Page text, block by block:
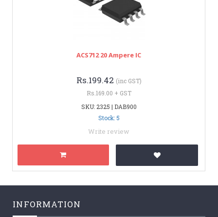
ACS712 20 Ampere IC
Rs.199.42 (inc GST)
Rs.169.00 + GST
SKU: 2325 | DAB900
Stock: 5
Write review
INFORMATION